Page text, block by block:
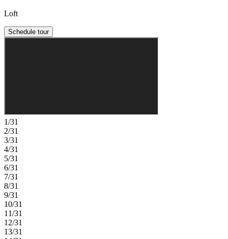
Loft
Schedule tour
1/31
2/31
3/31
4/31
5/31
6/31
7/31
8/31
9/31
10/31
11/31
12/31
13/31